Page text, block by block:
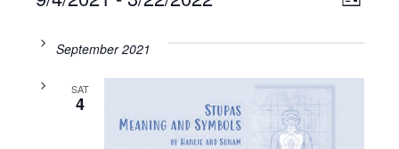
LIST
date.September 2021
SAT
4